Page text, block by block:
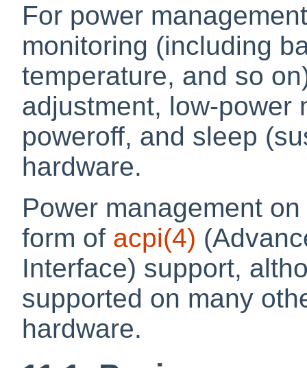
For power
monitoring (including
temperature, and so
adjustment, low-power
poweroff, and sleep
hardware.
Power management
form of acpi(4)
Interface) support,
supported on many
hardware.